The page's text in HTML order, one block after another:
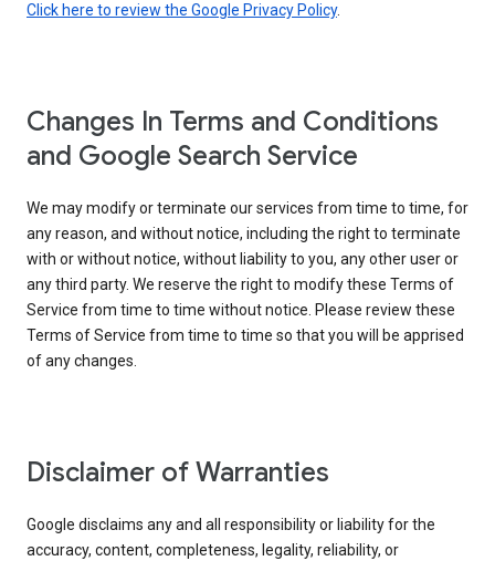
Click here to review the Google Privacy Policy.
Changes In Terms and Conditions
and Google Search Service
We may modify or terminate our services from time to time, for
any reason, and without notice, including the right to terminate
with or without notice, without liability to you, any other user or
any third party. We reserve the right to modify these Terms of
Service from time to time without notice. Please review these
Terms of Service from time to time so that you will be apprised
of any changes.
Disclaimer of Warranties
Google disclaims any and all responsibility or liability for the
accuracy, content, completeness, legality, reliability, or